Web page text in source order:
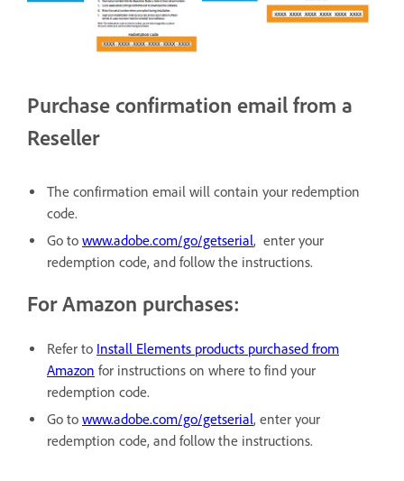
Purchase confirmation email from a
Reseller
The confirmation email will contain your redemption
code.
Go to www.adobe.com/go/getserial, enter your
redemption code, and follow the instructions.
For Amazon purchases:
Refer to Install Elements products purchased from
Amazon for instructions on where to find your
redemption code.
Go to www.adobe.com/go/getserial, enter your
redemption code, and follow the instructions.